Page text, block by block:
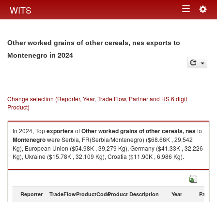
WITS Toggle
Other worked grains of other cereals, nes exports to
Montenegro in 2024
Change selection (Reporter, Year, Trade Flow, Partner and HS 6 digit
Product)
In 2024, TopexportersofOther worked grains of other cereals, nesto
Montenegrowere Serbia, FR(Serbia/Montenegro) ($68.66K , 29,542
Kg), European Union ($54.98K , 39,279 Kg), Germany ($41.33K , 32,226
Kg), Ukraine ($15.78K , 32,109 Kg), Croatia ($11.90K , 6,986 Kg).
Other worked grains of other cereals, nes imports by country in 2024
Reporter TradeFlowProductCodeProduct Description Year Partner